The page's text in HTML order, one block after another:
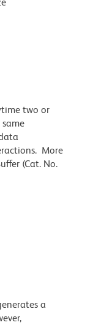
two or
More
(Cat. No.
a